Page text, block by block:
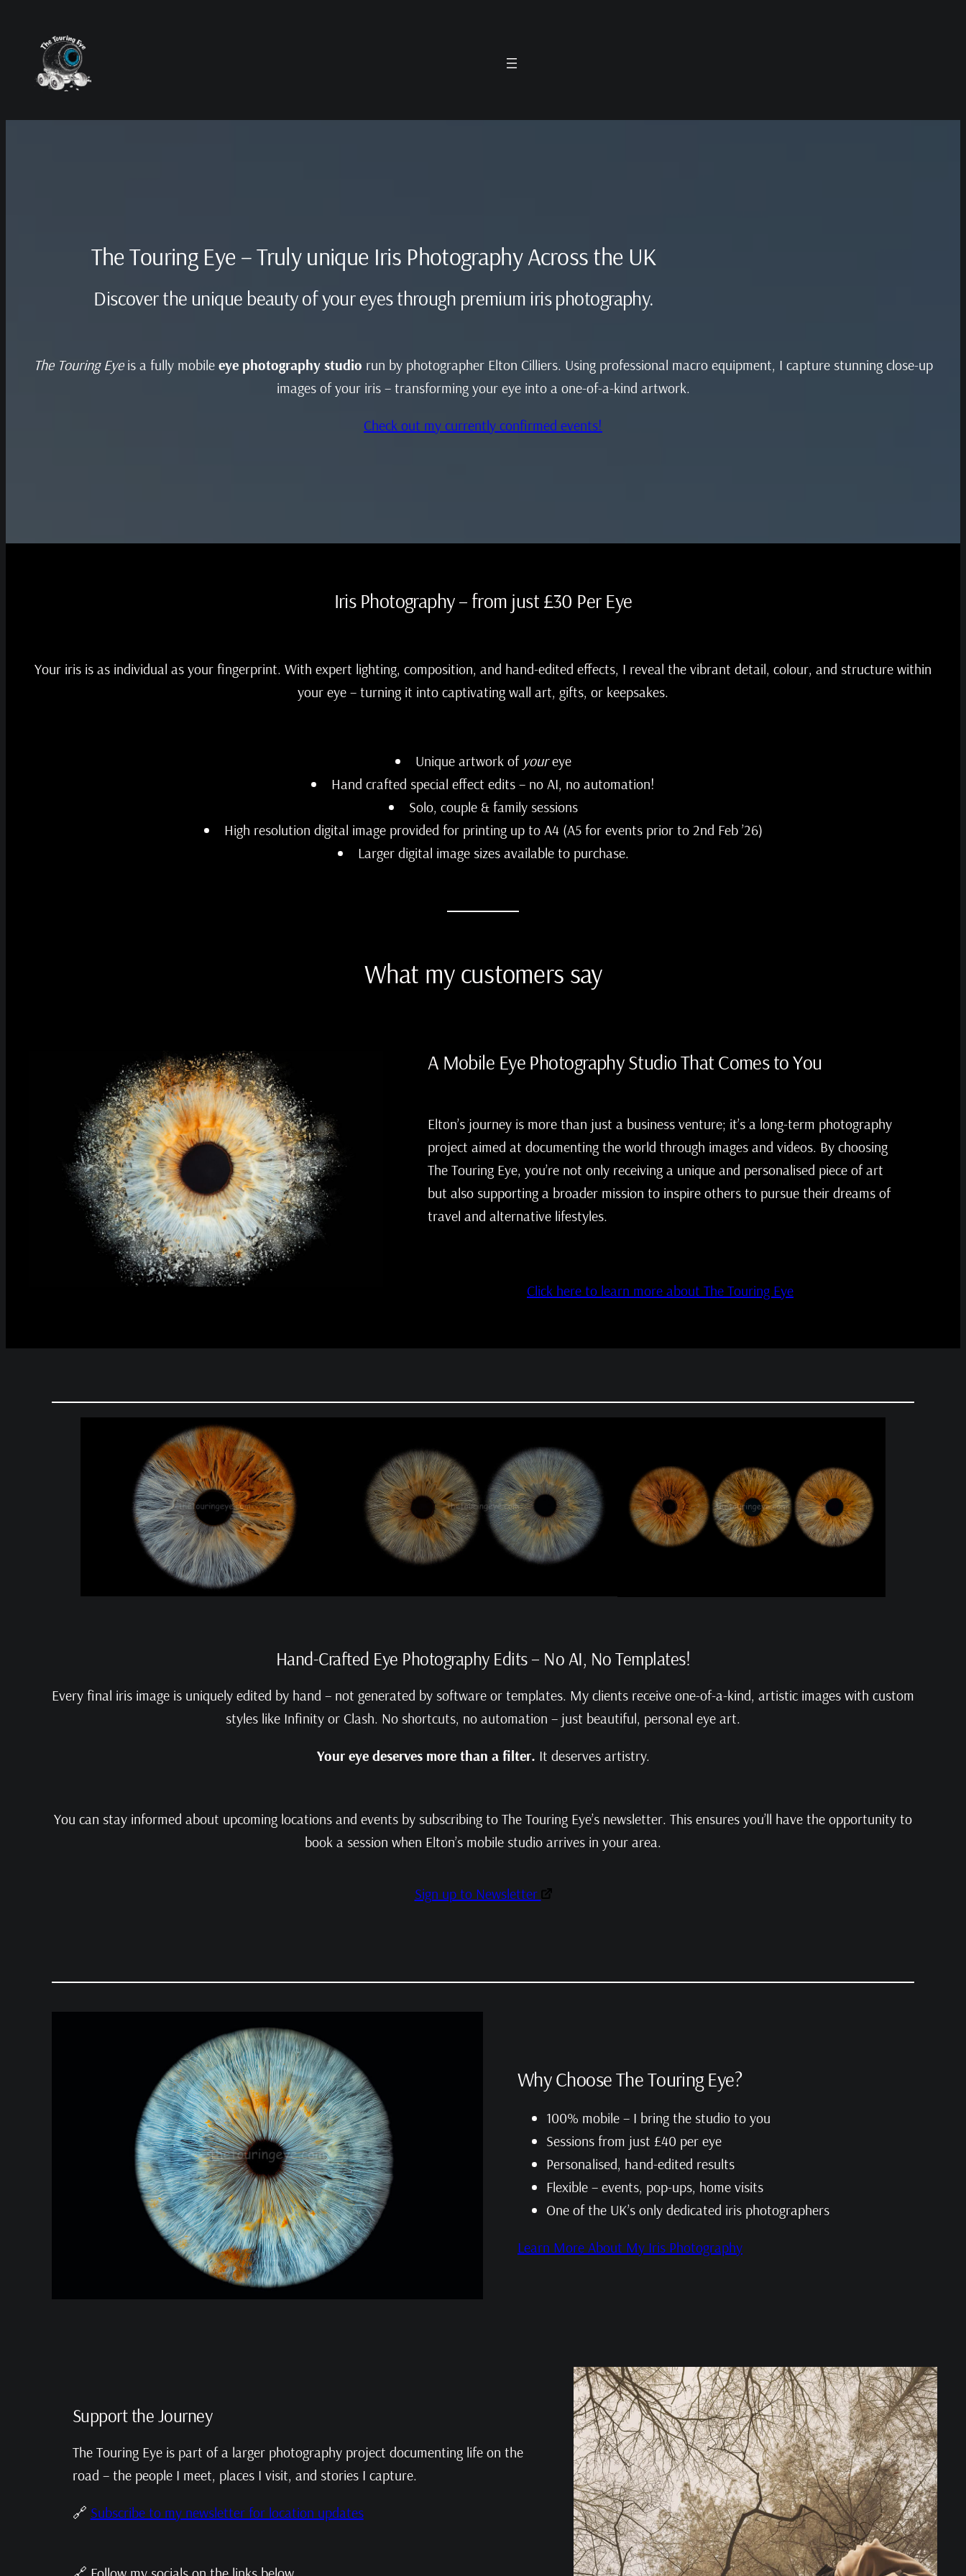
content
The Touring Eye – Truly unique Iris Photography Across the UK
Discover the unique beauty of your eyes through premium iris photography.
The Touring Eyeis a fully mobile eye photography studio run by photographer Elton Cilliers. Using professional macro equipment, I capture stunning close-up
images of your iris – transforming your eye into a one-of-a-kind artwork.
Check out my currently confirmed events!
Iris Photography – from just £30 Per Eye
Your iris is as individual as your fingerprint. With expert lighting, composition, and hand-edited effects, I reveal the vibrant detail, colour, and structure within
your eye – turning it into captivating wall art, gifts, or keepsakes.
Unique artwork of youreye
Hand crafted special effect edits – no AI, no automation!
Solo, couple & family sessions
High resolution digital image provided for printing up to A4 (A5 for events prior to 2nd Feb ’26)
Larger digital image sizes available to purchase.
What my customers say
A Mobile Eye Photography Studio That Comes to You
Elton’s journey is more than just a business venture; it’s a long-term photography
project aimed at documenting the world through images and videos. By choosing
The Touring Eye, you’re not only receiving a unique and personalised piece of art
but also supporting a broader mission to inspire others to pursue their dreams of
travel and alternative lifestyles.
Click here to learn more about The Touring Eye
Hand-Crafted Eye Photography Edits – No AI, No Templates!
Every final iris image is uniquely edited by hand – not generated by software or templates. My clients receive one-of-a-kind, artistic images with custom
styles like Infinity or Clash. No shortcuts, no automation – just beautiful, personal eye art.
Your eye deserves more than a filter. It deserves artistry.
You can stay informed about upcoming locations and events by subscribing to The Touring Eye’s newsletter. This ensures you’ll have the opportunity to
book a session when Elton’s mobile studio arrives in your area.
Sign up to Newsletter
Why Choose The Touring Eye?
100% mobile – I bring the studio to you
Sessions from just £40 per eye
Personalised, hand-edited results
Flexible – events, pop-ups, home visits
One of the UK’s only dedicated iris photographers
Learn More About My Iris Photography
Support the Journey
The Touring Eye is part of a larger photography project documenting life on the
road – the people I meet, places I visit, and stories I capture.
🔗 Subscribe to my newsletter for location updates